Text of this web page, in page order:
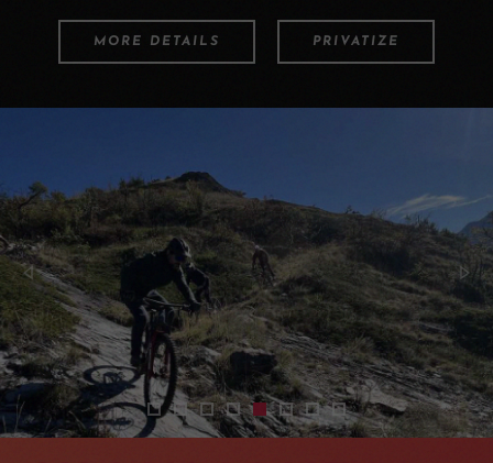
MORE DETAILS PRIVATIZE
2512-navettes-bus-taxi-enduro-en-valais-
2401-shuttles-vtt-enduro-haut-valais-03
2401-shuttles-vtt-enduro-haut-
2401-shuttles-vtt-enduro-haut-
2512-enduro-mtb-shuttle-
2512-shuttle-experience-
2512-shuttle-day-
2401-shuttles-vtt-